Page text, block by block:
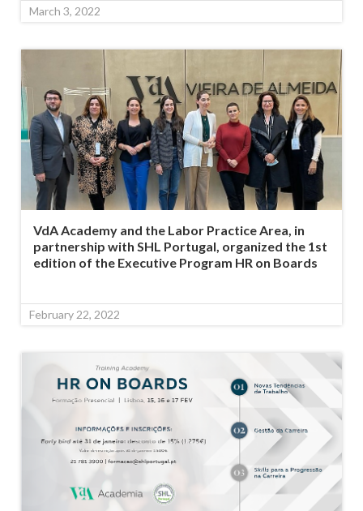
March 3, 2022
VdA Academy and the Labor Practice Area, in
partnership with SHL Portugal, organized the 1st
edition of the Executive Program HR on Boards
February 22, 2022